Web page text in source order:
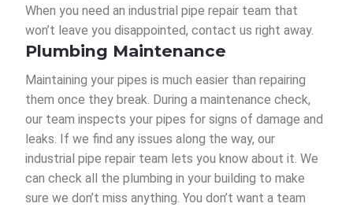
When you need an industrial pipe repair team that
won’t leave you disappointed, contact us right away.
Plumbing Maintenance
Maintaining your pipes is much easier than repairing
them once they break. During a maintenance check,
our team inspects your pipes for signs of damage and
leaks. If we find any issues along the way, our
industrial pipe repair team lets you know about it. We
can check all the plumbing in your building to make
sure we don’t miss anything. You don’t want a team